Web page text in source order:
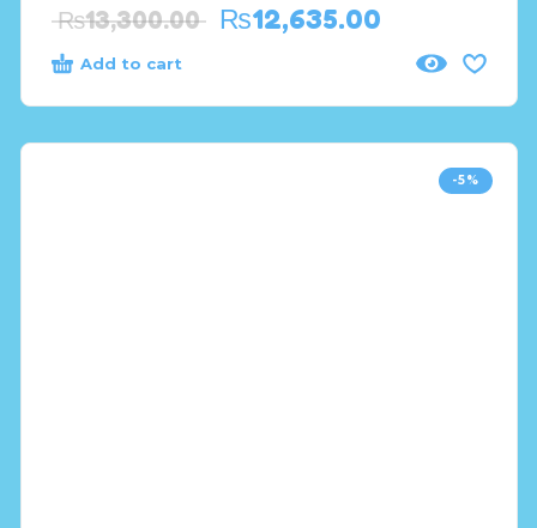
₨13,300.00 ₨12,635.00
Add to cart
-5%